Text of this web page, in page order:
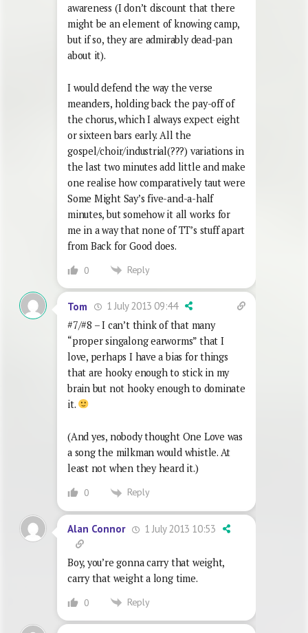
awareness (I don’t discount that there
might be an element of knowing camp,
but if so, they are admirably dead-pan
about it).
I would defend the way the verse
meanders, holding back the pay-off of
the chorus, which I always expect eight
or sixteen bars early. All the
gospel/choir/industrial(???) variations in
the last two minutes add little and make
one realise how comparatively taut were
Some Might Say’s five-and-a-half
minutes, but somehow it all works for
me in a way that none of TT’s stuff apart
from Back for Good does.
0 Reply
Tom
1 July 2013 09:44
#7/#8 – I can’t think of that many
“proper singalong earworms” that I
love, perhaps I have a bias for things
that are hooky enough to stick in my
brain but not hooky enough to dominate
it.
(And yes, nobody thought One Love was
a song the milkman would whistle. At
least not when they heard it.)
0 Reply
Alan Connor 1 July 2013 10:53
Boy, you’re gonna carry that weight,
carry that weight a long time.
0 Reply